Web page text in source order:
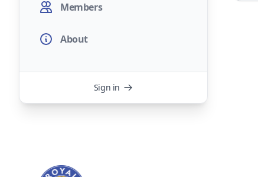
Members
About
Sign in